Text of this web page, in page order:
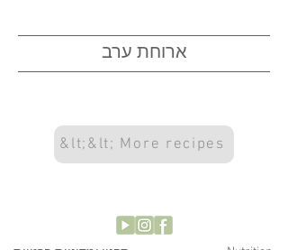
ארוחת ערב
&lt;&lt; More recipes